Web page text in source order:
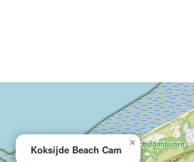
Koksijde Beach Cam
×